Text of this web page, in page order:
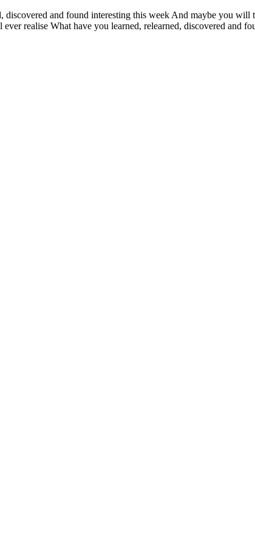
and found interesting this week And maybe you
realise What have you learned, relearned, discovered and